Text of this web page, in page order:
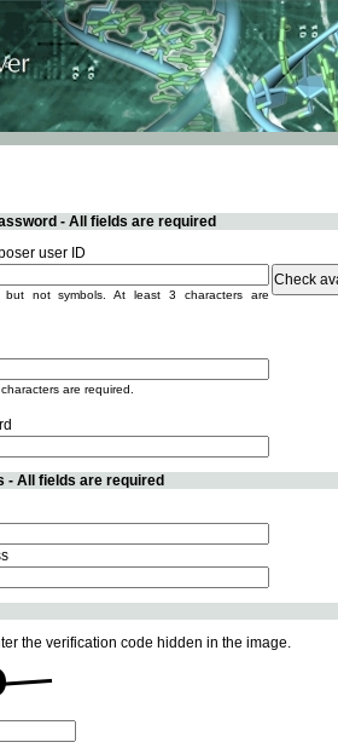
- All fields are required
user ID
but not symbols. At least 3 characters are
are required.
- All fields are required
the verification code hidden in the image.